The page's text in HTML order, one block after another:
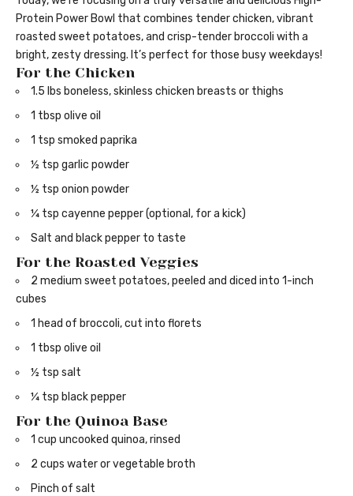
Protein Power Bowl that combines tender chicken, vibrant
roasted sweet potatoes, and crisp-tender broccoli with a
bright, zesty dressing. It’s perfect for those busy weekdays!
For the Chicken
1.5 lbs boneless, skinless chicken breasts or thighs
1 tbsp olive oil
1 tsp smoked paprika
½ tsp garlic powder
½ tsp onion powder
¼ tsp cayenne pepper (optional, for a kick)
Salt and black pepper to taste
For the Roasted Veggies
2 medium sweet potatoes, peeled and diced into 1-inch
cubes
1 head of broccoli, cut into florets
1 tbsp olive oil
½ tsp salt
¼ tsp black pepper
For the Quinoa Base
1 cup uncooked quinoa, rinsed
2 cups water or vegetable broth
Pinch of salt